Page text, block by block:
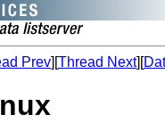
Prev][Thread Next][